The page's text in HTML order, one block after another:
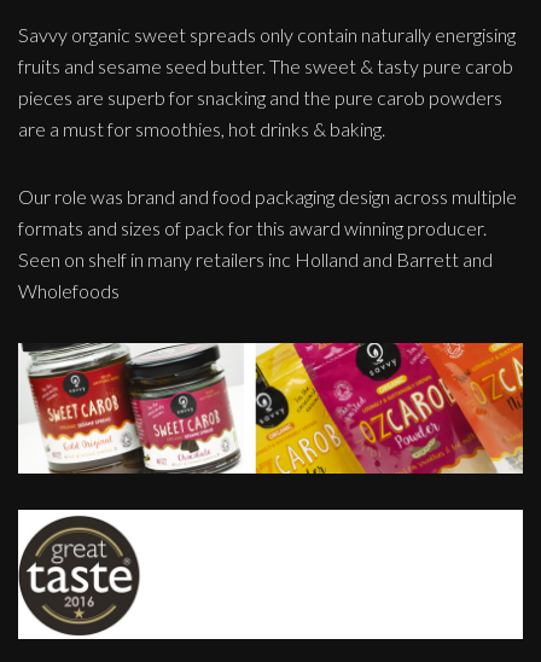
Savvy organic sweet spreads only contain naturally energising
fruits and sesame seed butter. The sweet & tasty pure carob
pieces are superb for snacking and the pure carob powders
are a must for smoothies, hot drinks & baking.
Our role was brand and food packaging design across multiple
formats and sizes of pack for this award winning producer.
Seen on shelf in many retailers inc Holland and Barrett and
Wholefoods